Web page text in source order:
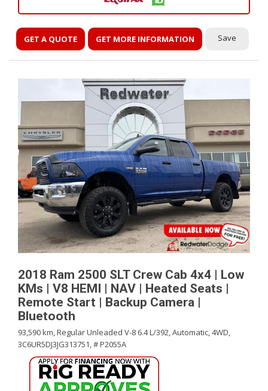
GET A QUOTE GET MORE INFORMATION Save
2018 Ram 2500 SLT Crew Cab 4x4 | Low
KMs | V8 HEMI | NAV | Heated Seats |
Remote Start | Backup Camera |
Bluetooth
93,590 km,Regular Unleaded V-8 6.4 L/392,Automatic,4WD,
3C6UR5DJ3JG313751,# P2055A